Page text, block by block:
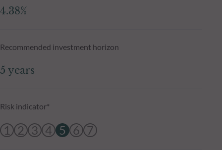
4.38%
Recommended investment horizon
5 years
Risk indicator*
1 2 3 4 5 6 7